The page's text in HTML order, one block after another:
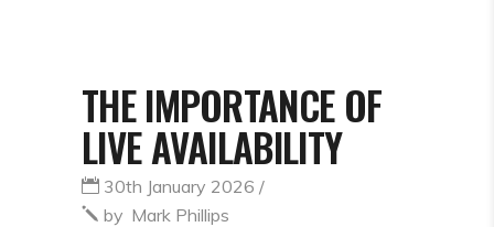
THE IMPORTANCE OF
LIVE AVAILABILITY
30th January 2026
by Mark Phillips